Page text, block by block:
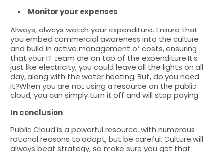
Monitor your expenses
Always, always watch your expenditure. Ensure that
you embed commercial awareness into the culture
and build in active management of costs, ensuring
that your IT team are on top of the expenditure.It's
just like electricity; you could leave all the lights on all
day, along with the water heating. But, do you need
it?When you are not using a resource on the public
cloud, you can simply turn it off and will stop paying.
In conclusion
Public Cloud is a powerful resource, with numerous
rational reasons to adopt, but be careful. Culture will
always beat strategy, so make sure you get that